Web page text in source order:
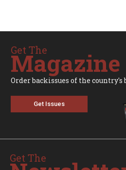
Get The
Magazine
Order backissues of the
Get Issues
Get The